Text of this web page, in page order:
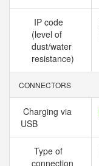
IP code
(level of
dust/water
resistance)
CONNECTORS
Charging via
USB
Type of
connection